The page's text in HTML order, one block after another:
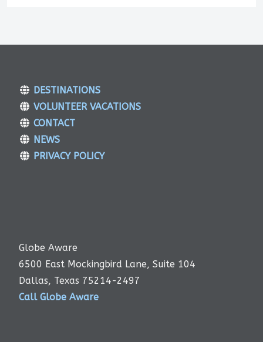
DESTINATIONS
VOLUNTEER VACATIONS
CONTACT
NEWS
PRIVACY POLICY
Globe Aware
6500 East Mockingbird Lane, Suite 104
Dallas, Texas 75214-2497
Call Globe Aware